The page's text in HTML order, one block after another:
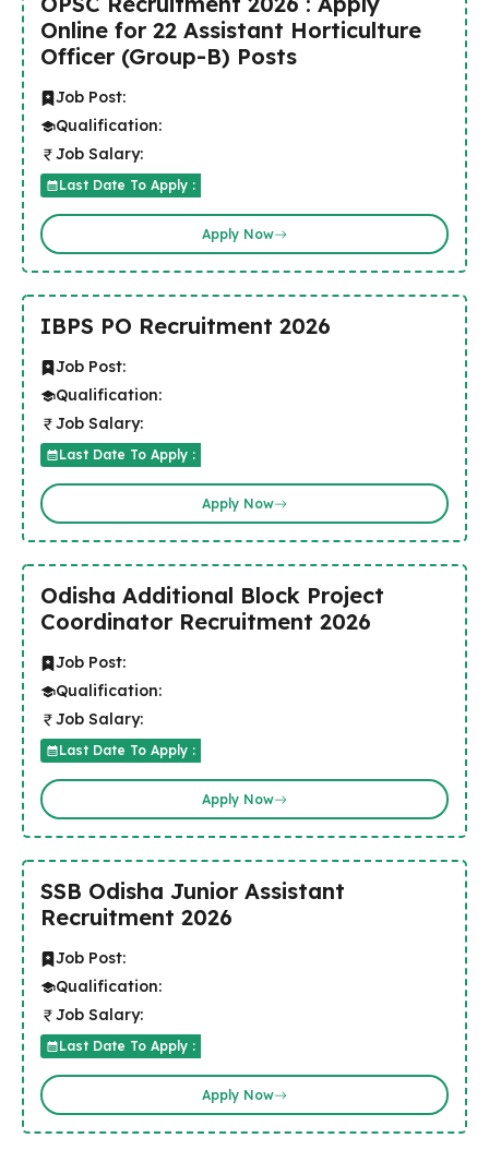
Online for 22 Assistant Horticulture
Officer (Group-B) Posts
Job Post:
Qualification:
Job Salary:
Last Date To Apply :
Apply Now
IBPS PO Recruitment 2026
Job Post:
Qualification:
Job Salary:
Last Date To Apply :
Apply Now
Odisha Additional Block Project
Coordinator Recruitment 2026
Job Post:
Qualification:
Job Salary:
Last Date To Apply :
Apply Now
SSB Odisha Junior Assistant
Recruitment 2026
Job Post:
Qualification:
Job Salary:
Last Date To Apply :
Apply Now